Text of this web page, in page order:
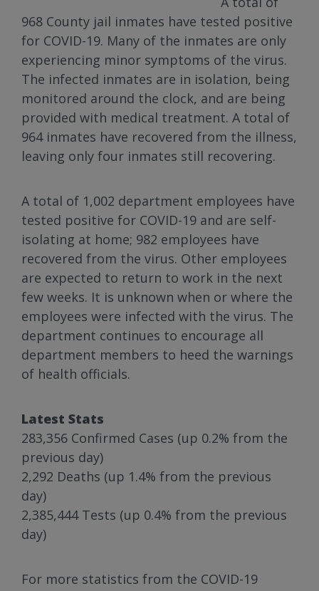
968 County jail inmates have tested positive
for COVID-19. Many of the inmates are only
experiencing minor symptoms of the virus.
The infected inmates are in isolation, being
monitored around the clock, and are being
provided with medical treatment. A total of
964 inmates have recovered from the illness,
leaving only four inmates still recovering.
A total of 1,002 department employees have
tested positive for COVID-19 and are self-
isolating at home; 982 employees have
recovered from the virus. Other employees
are expected to return to work in the next
few weeks. It is unknown when or where the
employees were infected with the virus. The
department continues to encourage all
department members to heed the warnings
of health officials.
Latest Stats
283,356 Confirmed Cases (up 0.2% from the
previous day)
2,292 Deaths (up 1.4% from the previous
day)
2,385,444 Tests (up 0.4% from the previous
day)
For more statistics from the COVID-19